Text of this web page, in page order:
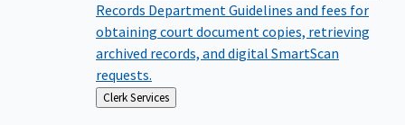
Records DepartmentGuidelines and fees for
obtaining court document copies, retrieving
archived records, and digital SmartScan
requests.
Back
to
Clerk Services